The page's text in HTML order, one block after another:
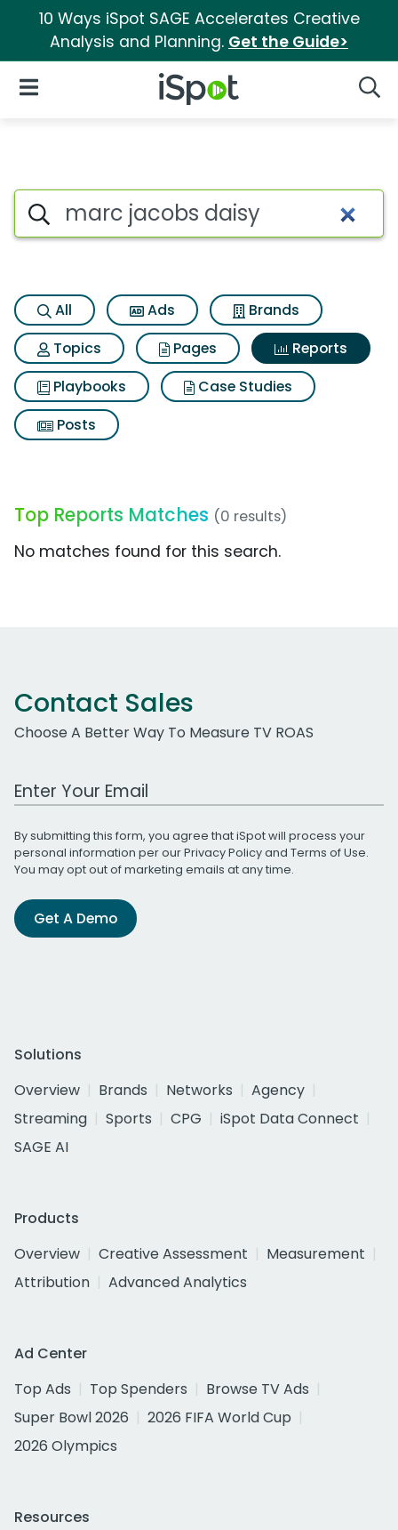
10 Ways iSpot SAGE Accelerates Creative
Analysis and Planning. Get the Guide>
iSpot Logo
Open Navigation
Search iSpot
All Ads
Brands
Topics
Pages
Reports
Playbooks
Case Studies
Posts
Top Reports Matches (0 results)
No matches found for this search.
Contact Sales
Choose A Better Way To Measure TV ROAS
Work Email Address
By submitting this form, you agree that iSpot will process your
personal information per ourPrivacy Policyand Terms of Use.
You may opt out of marketing emails at any time.
Get A Demo
Solutions
Overview
Brands Networks
Agency
Streaming
Sports CPG
iSpot Data Connect
SAGE AI
Products
Overview
Creative Assessment
Measurement
Attribution
Advanced Analytics
Ad Center
Top Ads
Top Spenders
Browse TV Ads
Super Bowl 2026
2026 FIFA World Cup
2026 Olympics
Resources